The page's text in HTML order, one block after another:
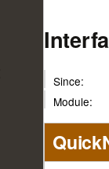
Since:
Module: